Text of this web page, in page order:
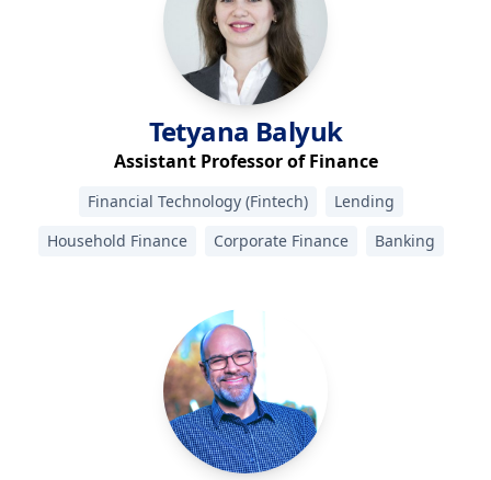
Tetyana Balyuk
Assistant Professor of Finance
Financial Technology (Fintech)
Lending
Household Finance
Corporate Finance Banking